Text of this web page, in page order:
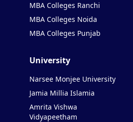
MBA Colleges Ranchi
MBA Colleges Noida
MBA Colleges Punjab
University
Narsee Monjee University
Jamia Millia Islamia
Amrita Vishwa
Vidyapeetham